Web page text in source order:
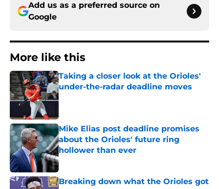
Add us as a preferred source on
Google
More like this
Taking a closer look at the Orioles'
under-the-radar deadline moves
Published by on Invalid Date
Mike Elias post deadline promises
about the Orioles' future ring
hollower than ever
Published by on Invalid Date
Breaking down what the Orioles got